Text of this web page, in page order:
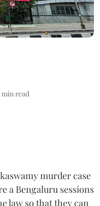
min read
murder case
a Bengaluru sessions
law so that they can